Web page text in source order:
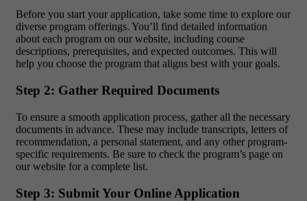
Before you start your application, take some time to explore our
diverse program offerings. You’ll find detailed information
about each program on our website, including course
descriptions, prerequisites, and expected outcomes. This will
help you choose the program that aligns best with your goals.
Step 2: Gather Required Documents
To ensure a smooth application process, gather all the necessary
documents in advance. These may include transcripts, letters of
recommendation, a personal statement, and any other program-
specific requirements. Be sure to check the program’s page on
our website for a complete list.
Step 3: Submit Your Online Application